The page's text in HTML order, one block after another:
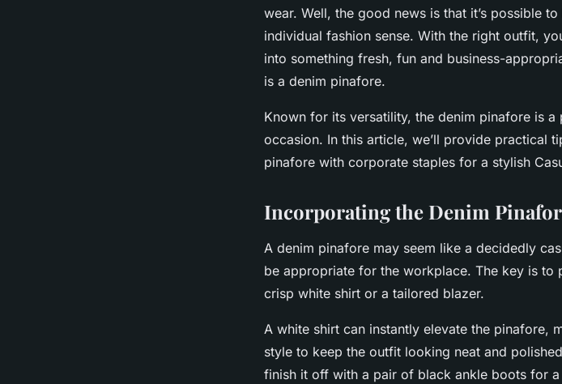
wear. Well, the good news is that it’s possible
individual fashion sense. With the right outfit,
into something fresh, fun and business-
is a denim pinafore.
Known for its versatility, the denim pinafore is
occasion. In this article, we’ll provide practical
pinafore with corporate staples for a stylish
Incorporating the Denim
A denim pinafore may seem like a decidedly
be appropriate for the workplace. The key is to
crisp white shirt or a tailored blazer.
A white shirt can instantly elevate the pinafore,
style to keep the outfit looking neat and
finish it off with a pair of black ankle boots for